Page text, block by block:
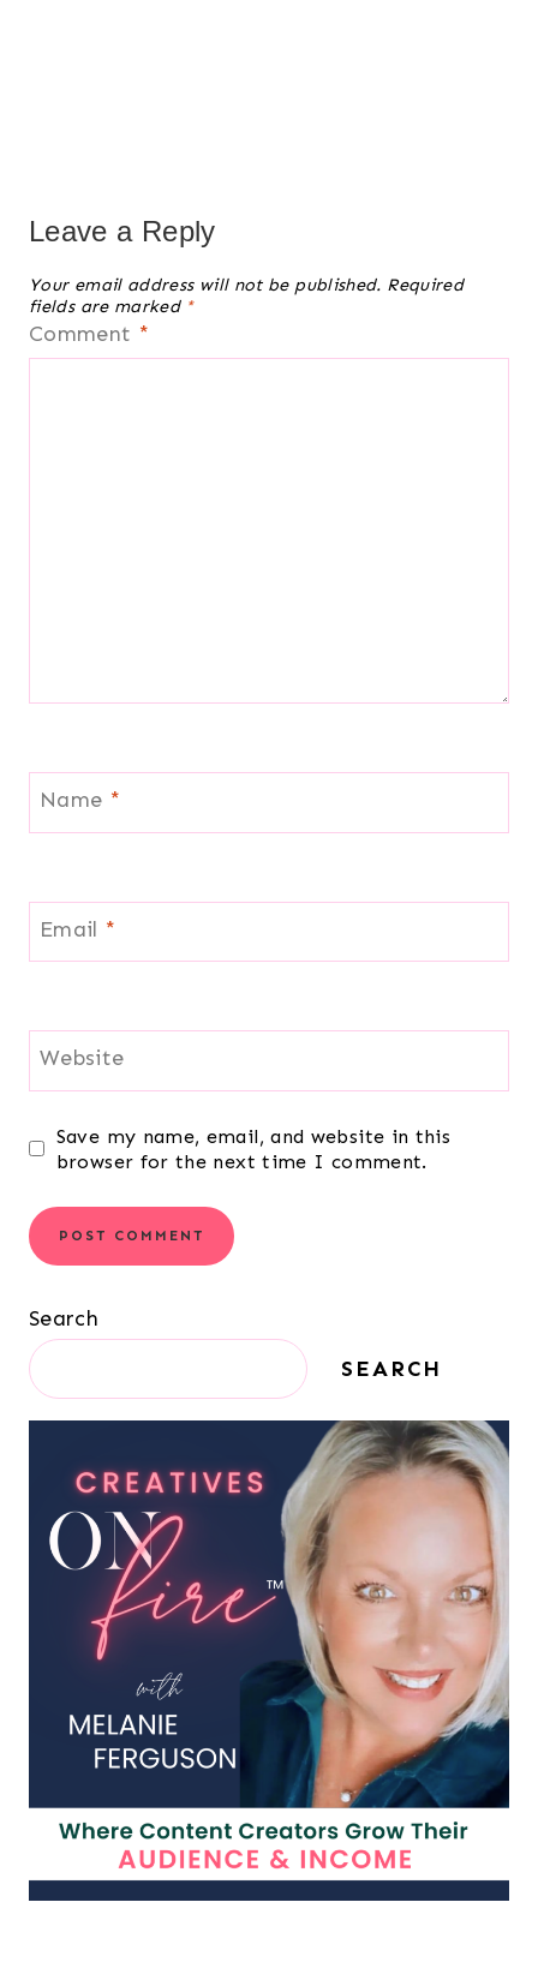
Leave a Reply
Your email address will not be published. Required
fields are marked *
Comment *
Name *
Email *
Website
Save my name, email, and website in this
browser for the next time I comment.
Search
SEARCH